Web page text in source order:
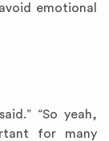
emotional
“So yeah,
for many